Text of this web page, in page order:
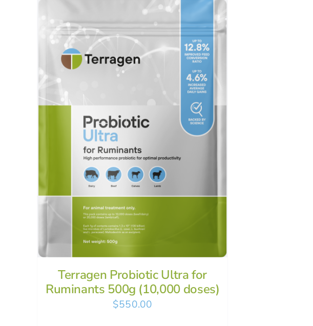
Terragen Probiotic Ultra for
Ruminants 500g (10,000 doses)
$550.00